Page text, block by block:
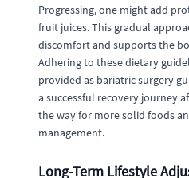
Progressing, one might add
fruit juices. This gradual
discomfort and supports the
Adhering to these dietary
provided as bariatric surgery
a successful recovery journey
the way for more solid foods
management.
Long-Term Lifestyle